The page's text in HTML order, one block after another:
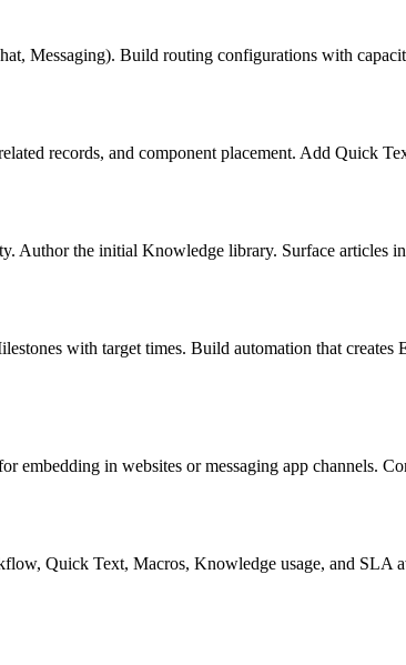
Messaging). Build routing configurations with
records, and component placement. Add Quick
the initial Knowledge library. Surface articles
with target times. Build automation that creates
embedding in websites or messaging app channels.
Quick Text, Macros, Knowledge usage, and SLA